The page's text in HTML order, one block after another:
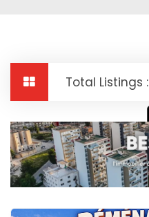
Total Listings :